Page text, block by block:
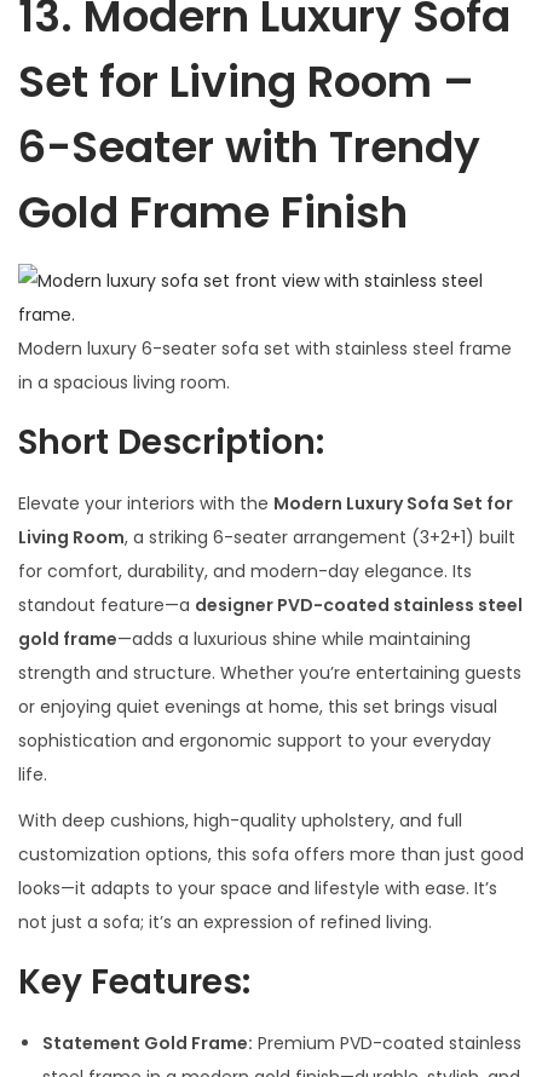
13. Modern Luxury Sofa
Set for Living Room –
6-Seater with Trendy
Gold Frame Finish
Modern luxury 6-seater sofa set with stainless steel frame
in a spacious living room.
Short Description:
Elevate your interiors with the Modern Luxury Sofa Set for
Living Room, a striking 6-seater arrangement (3+2+1) built
for comfort, durability, and modern-day elegance. Its
standout feature—a designer PVD-coated stainless steel
gold frame—adds a luxurious shine while maintaining
strength and structure. Whether you’re entertaining guests
or enjoying quiet evenings at home, this set brings visual
sophistication and ergonomic support to your everyday
life.
With deep cushions, high-quality upholstery, and full
customization options, this sofa offers more than just good
looks—it adapts to your space and lifestyle with ease. It’s
not just a sofa; it’s an expression of refined living.
Key Features:
Statement Gold Frame: Premium PVD-coated stainless